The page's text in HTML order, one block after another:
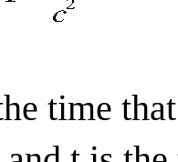
time